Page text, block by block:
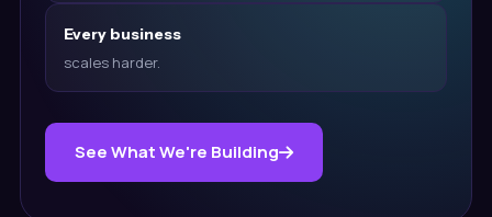
Every business
scales harder.
See What We're Building